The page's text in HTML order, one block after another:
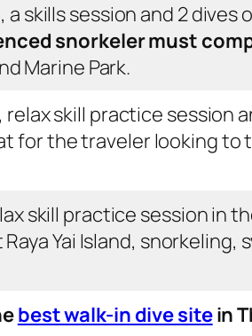
skills session and 2 dives
snorkelermust
Marine Park.
skill practice session
for the traveler looking to
skill practice session in
Yai Island, snorkeling,
best walk-in dive sitein